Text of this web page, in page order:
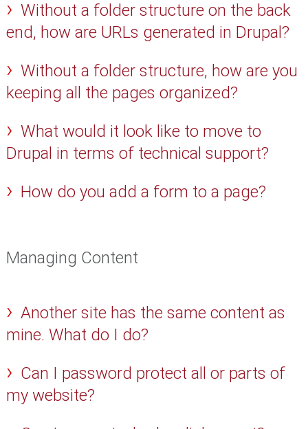
Without a folder structure on the back
end, how are URLs generated in Drupal?
Without a folder structure, how are you
keeping all the pages organized?
What would it look like to move to
Drupal in terms of technical support?
How do you add a form to a page?
Managing Content
Another site has the same content as
mine. What do I do?
Can I password protect all or parts of
my website?